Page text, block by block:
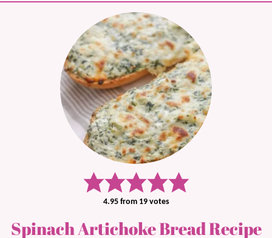
4.95from 19votes
Spinach Artichoke Bread Recipe